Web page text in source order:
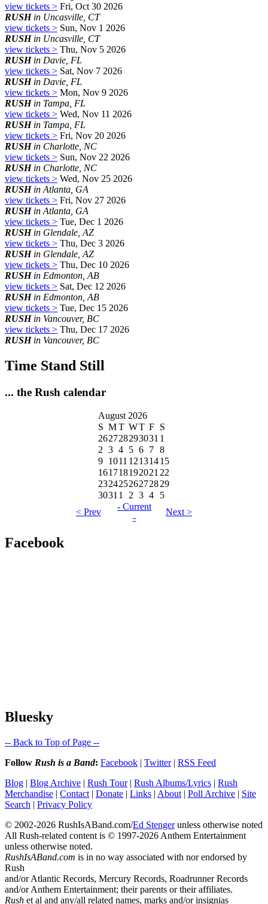
view tickets > Fri, Oct 30 2026
RUSHin Uncasville, CT
view tickets > Sun, Nov 1 2026
RUSHin Uncasville, CT
view tickets > Thu, Nov 5 2026
RUSHin Davie, FL
view tickets > Sat, Nov 7 2026
RUSHin Davie, FL
view tickets > Mon, Nov 9 2026
RUSHin Tampa, FL
view tickets > Wed, Nov 11 2026
RUSHin Tampa, FL
view tickets > Fri, Nov 20 2026
RUSHin Charlotte, NC
view tickets > Sun, Nov 22 2026
RUSHin Charlotte, NC
view tickets > Wed, Nov 25 2026
RUSHin Atlanta, GA
view tickets > Fri, Nov 27 2026
RUSHin Atlanta, GA
view tickets > Tue, Dec 1 2026
RUSHin Glendale, AZ
view tickets > Thu, Dec 3 2026
RUSHin Glendale, AZ
view tickets > Thu, Dec 10 2026
RUSHin Edmonton, AB
view tickets > Sat, Dec 12 2026
RUSHin Edmonton, AB
view tickets > Tue, Dec 15 2026
RUSHin Vancouver, BC
view tickets > Thu, Dec 17 2026
RUSHin Vancouver, BC
Time Stand Still
... the Rush calendar
August 2026
S MT WT F S
262728293031 1
2 3 4 5 6 7 8
9 1011 12131415
161718192021 22
23242526272829
3031 1 2 3 4
5
< Prev
- Current
-
Next >
Facebook
Bluesky
-- Back to Top of Page --
Follow Rush is a Band: Facebook | Twitter| RSS Feed
Blog | Blog Archive | Rush Tour| Rush Albums/Lyrics | Rush
Merchandise | Contact | Donate | Links | About | Poll Archive | Site
Search | Privacy Policy
© 2002-2026 RushIsABand.com/Ed Stengerunless otherwise noted
All Rush-related content is © 1997-2026 Anthem Entertainment
unless otherwise noted.
RushIsABand.com is in no way associated with nor endorsed by
Rush
and/or Atlantic Records, Mercury Records, Roadrunner Records
and/or Anthem Entertainment; their parents or their affiliates.
Rush et al and any/all related names, marks and/or insignias